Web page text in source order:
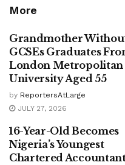
More
Grandmother
GCSEs Graduates
London Metropolitan
University Aged 55
by ReportersAtLarge
JULY 27, 2026
16-Year-Old Becomes
Nigeria’s Youngest
Chartered